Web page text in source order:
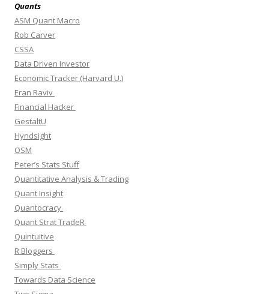
Quants
ASM Quant Macro
Rob Carver
CSSA
Data Driven Investor
Economic Tracker (Harvard U.)
Eran Raviv
Financial Hacker
GestaltU
Hyndsight
OSM
Peter’s Stats Stuff
Quantitative Analysis & Trading
Quant Insight
Quantocracy
Quant Strat TradeR
Quintuitive
R Bloggers
Simply Stats
Towards Data Science